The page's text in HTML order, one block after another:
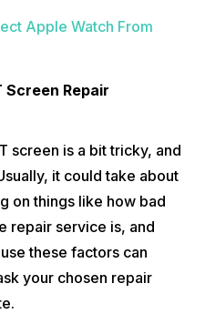
Apple Watch From
Repair
screen is a bit tricky, and
it could take about
on things like how bad
repair service is, and
these factors can
your chosen repair